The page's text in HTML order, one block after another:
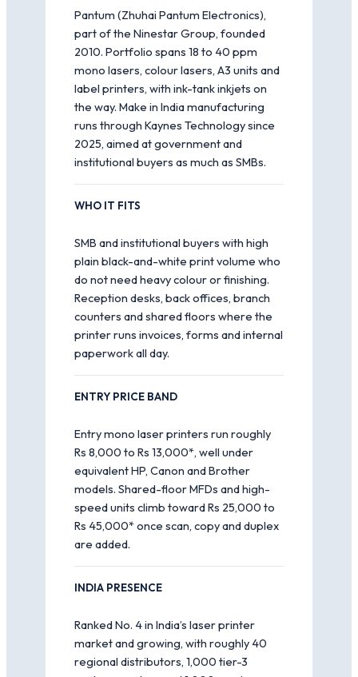
Pantum (Zhuhai Pantum Electronics),
part of the Ninestar Group, founded
2010. Portfolio spans 18 to 40 ppm
mono lasers, colour lasers, A3 units and
label printers, with ink-tank inkjets on
the way. Make in India manufacturing
runs through Kaynes Technology since
2025, aimed at government and
institutional buyers as much as SMBs.
WHO IT FITS
SMB and institutional buyers with high
plain black-and-white print volume who
do not need heavy colour or finishing.
Reception desks, back offices, branch
counters and shared floors where the
printer runs invoices, forms and internal
paperwork all day.
ENTRY PRICE BAND
Entry mono laser printers run roughly
Rs 8,000 to Rs 13,000*, well under
equivalent HP, Canon and Brother
models. Shared-floor MFDs and high-
speed units climb toward Rs 25,000 to
Rs 45,000* once scan, copy and duplex
are added.
INDIA PRESENCE
Ranked No. 4 in India’s laser printer
market and growing, with roughly 40
regional distributors, 1,000 tier-3